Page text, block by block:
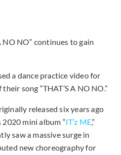
NO NO” continues to gain
a dance practice video for
song “THAT’S A NO NO.”
released six years ago
2020 mini album “IT’z ME,”
saw a massive surge in
new choreography for